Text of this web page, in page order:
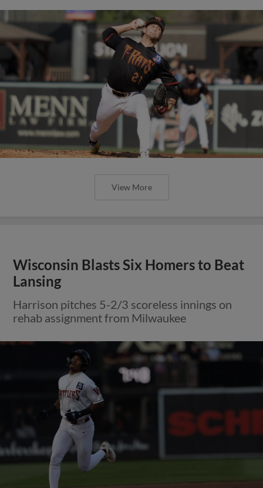
View More
Wisconsin Blasts Six Homers to Beat
Lansing
Harrison pitches 5-2/3 scoreless innings on
rehab assignment from Milwaukee